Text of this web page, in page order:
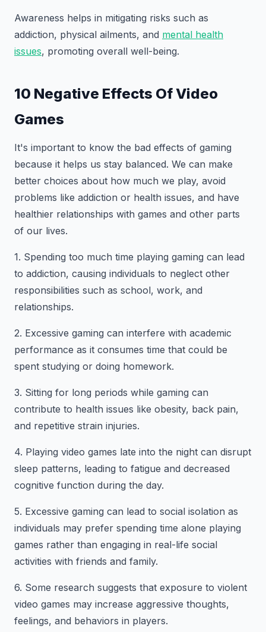
Awareness helps in mitigating risks such as
addiction, physical ailments, and mental health
issues, promoting overall well-being.
10 Negative Effects Of Video
Games
It's important to know the bad effects of gaming
because it helps us stay balanced. We can make
better choices about how much we play, avoid
problems like addiction or health issues, and have
healthier relationships with games and other parts
of our lives.
1. Spending too much time playing gaming can lead
to addiction, causing individuals to neglect other
responsibilities such as school, work, and
relationships.
2. Excessive gaming can interfere with academic
performance as it consumes time that could be
spent studying or doing homework.
3. Sitting for long periods while gaming can
contribute to health issues like obesity, back pain,
and repetitive strain injuries.
4. Playing video games late into the night can disrupt
sleep patterns, leading to fatigue and decreased
cognitive function during the day.
5. Excessive gaming can lead to social isolation as
individuals may prefer spending time alone playing
games rather than engaging in real-life social
activities with friends and family.
6. Some research suggests that exposure to violent
video games may increase aggressive thoughts,
feelings, and behaviors in players.